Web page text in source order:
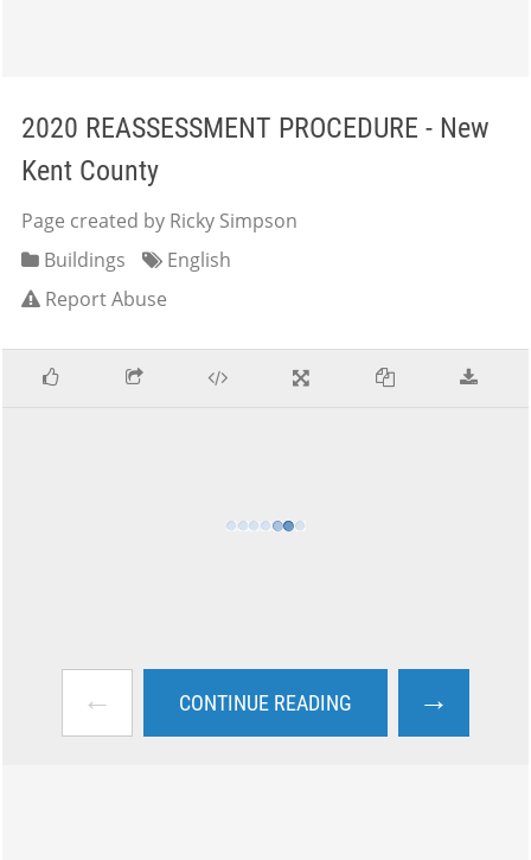
2020 REASSESSMENT PROCEDURE - New
Kent County
Page created by Ricky Simpson
Buildings
English
Report Abuse
← CONTINUE READING →